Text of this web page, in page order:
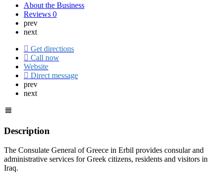
About the Business
Reviews 0
prev
next
Get directions
Call now
Website
Direct message
prev
next
Description
The Consulate General of Greece in Erbil provides consular and
administrative services for Greek citizens, residents and visitors in
Iraq.